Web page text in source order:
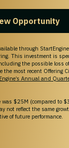
IX Water
trip (location and
Opportunity
through
This investment is
the possible loss
the most recent Offering
Annual and
was $25M (compared to
not reflect the same
of future performance.